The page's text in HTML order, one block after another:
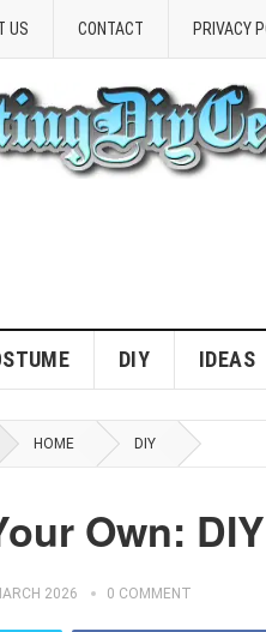
US CONTACT PRIVACY
DIY IDEAS
HOME DIY
Own:
2026 0 COMMENT